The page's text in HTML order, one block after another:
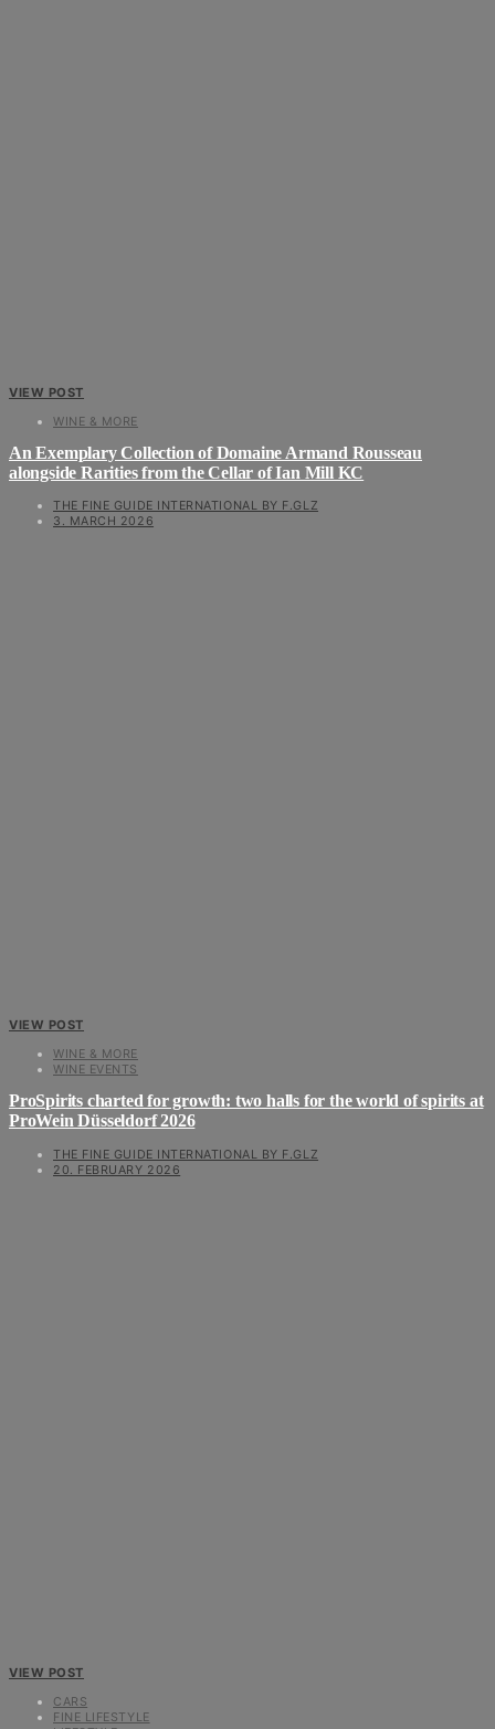
VIEW POST
WINE & MORE
An Exemplary Collection of Domaine Armand Rousseau
alongside Rarities from the Cellar of Ian Mill KC
THE FINE GUIDE INTERNATIONAL BY F.GLZ
3. MARCH 2026
VIEW POST
WINE & MORE
WINE EVENTS
ProSpirits charted for growth: two halls for the world of spirits at
ProWein Düsseldorf 2026
THE FINE GUIDE INTERNATIONAL BY F.GLZ
20. FEBRUARY 2026
VIEW POST
CARS
FINE LIFESTYLE